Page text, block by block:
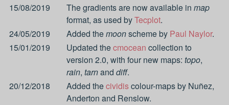
15/08/2019
The gradients are now available in map
format, as used byTecplot.
24/05/2019
Added themoonscheme by Paul Naylor.
15/01/2019
Updated thecmocean collection to
version 2.0, with four new maps: topo,
rain, tarnand diff.
20/12/2018
Added thecividiscolour-maps by Nuñez,
Anderton and Renslow.